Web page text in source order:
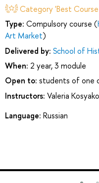
Category 'Best
Type: Compulsory course (
Art Market)
Delivered by: School of
When: 2 year, 3 module
Open to: students of one
Instructors: Valeria
Language: Russian